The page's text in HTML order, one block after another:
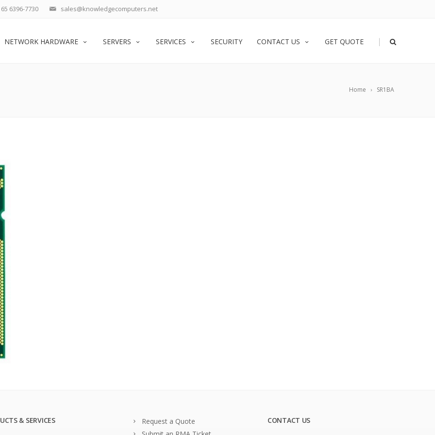
sales@knowledgecomputers.net
6396-7730
NETWORK HARDWARE SERVERS SERVICES SECURITY CONTACT US GET QUOTE |
Home SR1BA
& SERVICES
Request a Quote
CONTACT US